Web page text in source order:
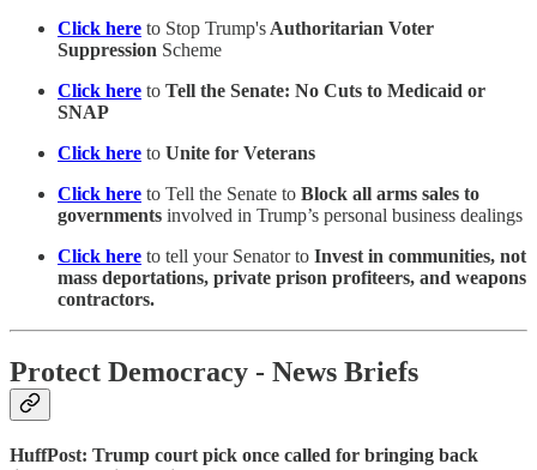
Click here to Stop Trump's Authoritarian Voter
Suppression Scheme
Click here to Tell the Senate: No Cuts to Medicaid or
SNAP
Click here to Unite for Veterans
Click here to Tell the Senate to Block all arms sales to
governments involved in Trump’s personal business dealings
Click here to tell your Senator to Invest in communities, not
mass deportations, private prison profiteers, and weapons
contractors.
Protect Democracy - News Briefs
HuffPost: Trump court pick once called for bringing back